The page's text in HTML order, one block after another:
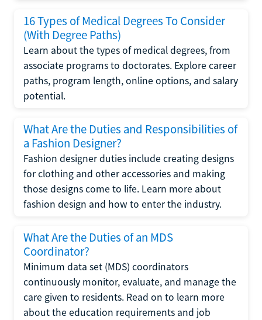
16 Types of Medical Degrees To Consider
(With Degree Paths)
Learn about the types of medical degrees, from
associate programs to doctorates. Explore career
paths, program length, online options, and salary
potential.
What Are the Duties and Responsibilities of
a Fashion Designer?
Fashion designer duties include creating designs
for clothing and other accessories and making
those designs come to life. Learn more about
fashion design and how to enter the industry.
What Are the Duties of an MDS
Coordinator?
Minimum data set (MDS) coordinators
continuously monitor, evaluate, and manage the
care given to residents. Read on to learn more
about the education requirements and job